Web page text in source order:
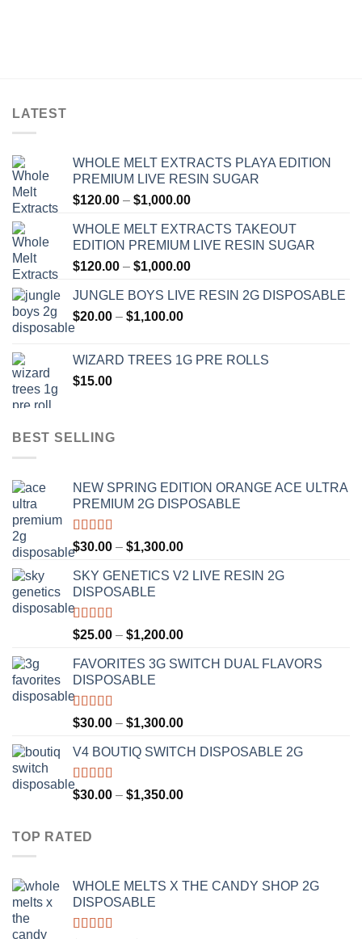
LATEST
WHOLE MELT EXTRACTS PLAYA EDITION
PREMIUM LIVE RESIN SUGAR
$120.00 – $1,000.00Price
$120.00
through
$1,000.00
WHOLE MELT EXTRACTS TAKEOUT
EDITION PREMIUM LIVE RESIN SUGAR
$120.00 – $1,000.00Price
$120.00
JUNGLE BOYS LIVE RESIN 2G DISPOSABLE
$20.00 – $1,100.00Price
through
WIZARD TREES 1G PRE ROLLS
$15.00
BEST SELLING
NEW SPRING EDITION ORANGE ACE ULTRA
PREMIUM 2G DISPOSABLE
Rated4.50
out of 5
$30.00 – $1,300.00Price
$30.00
SKY GENETICS V2 LIVE RESIN 2G
DISPOSABLE
Rated4.67
out of 5
$25.00 – $1,200.00Price
$25.00
FAVORITES 3G SWITCH DUAL FLAVORS
DISPOSABLE
Rated4.50
out of 5
$30.00 – $1,300.00Price
$30.00
$1,300.00
V4 BOUTIQ SWITCH DISPOSABLE 2G
Rated4.75
out of 5
$30.00 – $1,350.00Price
TOP RATED
WHOLE MELTS X THE CANDY SHOP 2G
DISPOSABLE